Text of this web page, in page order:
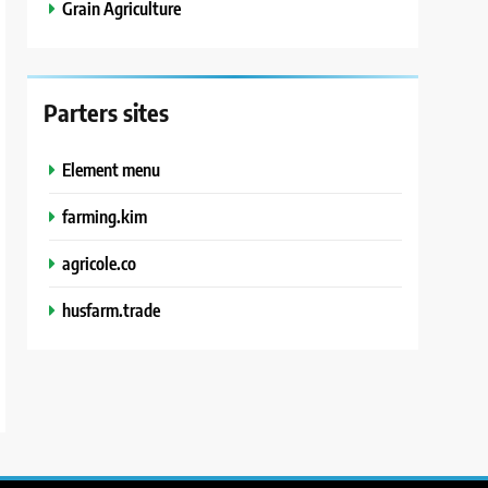
Grain Agriculture
Parters sites
Element menu
farming.kim
agricole.co
husfarm.trade